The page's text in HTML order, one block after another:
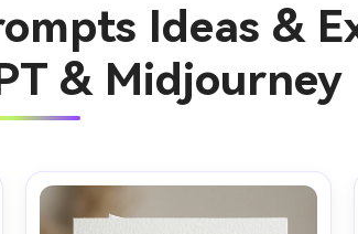
Ideas &
& Midjourney